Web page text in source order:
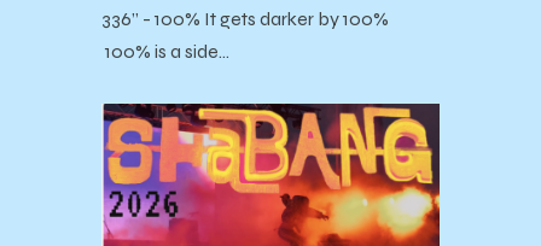
336” - 100% It gets darker by 100%
100% is a side…